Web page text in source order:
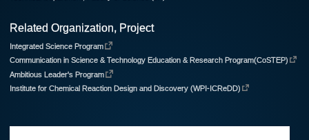
Related Organization, Project
Integrated Science Program
Communication in Science & Technology Education & Research Program(CoSTEP)
Ambitious Leader's Program
Institute for Chemical Reaction Design and Discovery (WPI-ICReDD)